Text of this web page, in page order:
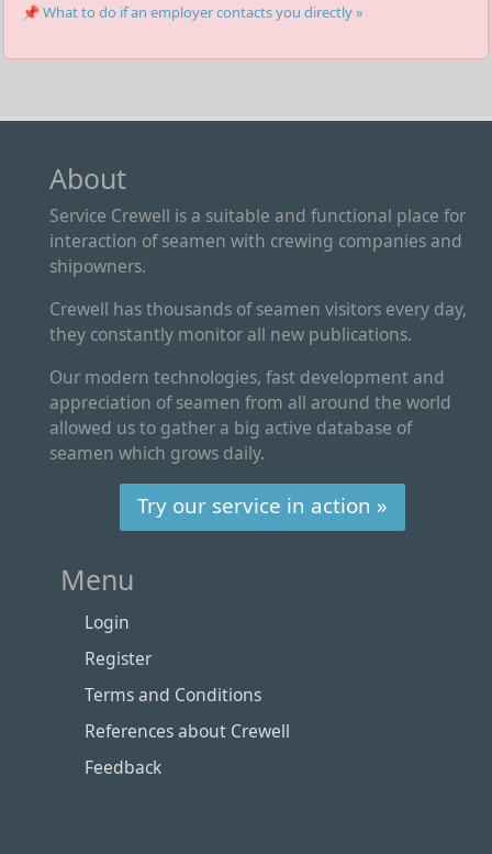
📌 What to do if an employer contacts you directly »
About
Service Crewell is a suitable and functional place for
interaction of seamen with crewing companies and
shipowners.
Crewell has thousands of seamen visitors every day,
they constantly monitor all new publications.
Our modern technologies, fast development and
appreciation of seamen from all around the world
allowed us to gather a big active database of
seamen which grows daily.
Try our service in action »
Menu
Login
Register
Terms and Conditions
References about Crewell
Feedback